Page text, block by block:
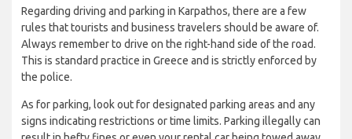
Regarding driving and parking in Karpathos, there are a few
rules that tourists and business travelers should be aware of.
Always remember to drive on the right-hand side of the road.
This is standard practice in Greece and is strictly enforced by
the police.
As for parking, look out for designated parking areas and any
signs indicating restrictions or time limits. Parking illegally can